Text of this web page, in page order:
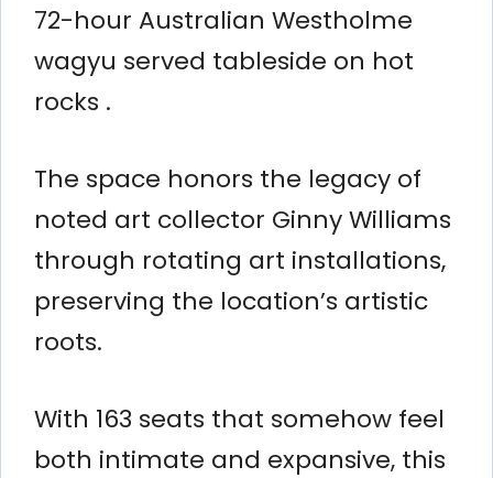
72-hour Australian Westholme
wagyu served tableside on hot
rocks .
The space honors the legacy of
noted art collector Ginny Williams
through rotating art installations,
preserving the location’s artistic
roots.
With 163 seats that somehow feel
both intimate and expansive, this